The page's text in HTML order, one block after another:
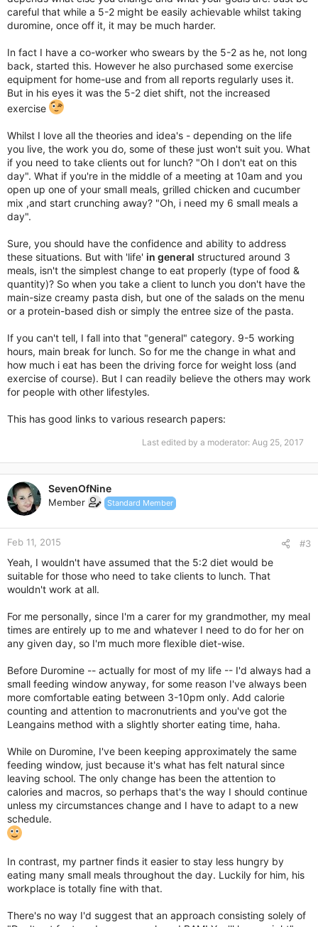
careful that while a 5-2 might be easily achievable whilst taking
duromine, once off it, it may be much harder.
In fact I have a co-worker who swears by the 5-2 as he, not long
back, started this. However he also purchased some exercise
equipment for home-use and from all reports regularly uses it.
But in his eyes it was the 5-2 diet shift, not the increased
exercise
Whilst I love all the theories and idea's - depending on the life
you live, the work you do, some of these just won't suit you. What
if you need to take clients out for lunch? "Oh I don't eat on this
day". What if you're in the middle of a meeting at 10am and you
open up one of your small meals, grilled chicken and cucumber
mix ,and start crunching away? "Oh, i need my 6 small meals a
day".
Sure, you should have the confidence and ability to address
these situations. But with 'life' in general structured around 3
meals, isn't the simplest change to eat properly (type of food &
quantity)? So when you take a client to lunch you don't have the
main-size creamy pasta dish, but one of the salads on the menu
or a protein-based dish or simply the entree size of the pasta.
If you can't tell, I fall into that "general" category. 9-5 working
hours, main break for lunch. So for me the change in what and
how much i eat has been the driving force for weight loss (and
exercise of course). But I can readily believe the others may work
for people with other lifestyles.
This has good links to various research papers:
Last edited by a moderator: Aug 25, 2017
SevenOfNine
Member Standard Member
Feb 11, 2015 #3
Yeah, I wouldn't have assumed that the 5:2 diet would be
suitable for those who need to take clients to lunch. That
wouldn't work at all.
For me personally, since I'm a carer for my grandmother, my meal
times are entirely up to me and whatever I need to do for her on
any given day, so I'm much more flexible diet-wise.
Before Duromine -- actually for most of my life -- I'd always had a
small feeding window anyway, for some reason I've always been
more comfortable eating between 3-10pm only. Add calorie
counting and attention to macronutrients and you've got the
Leangains method with a slightly shorter eating time, haha.
While on Duromine, I've been keeping approximately the same
feeding window, just because it's what has felt natural since
leaving school. The only change has been the attention to
calories and macros, so perhaps that's the way I should continue
unless my circumstances change and I have to adapt to a new
schedule.
In contrast, my partner finds it easier to stay less hungry by
eating many small meals throughout the day. Luckily for him, his
workplace is totally fine with that.
There's no way I'd suggest that an approach consisting solely of